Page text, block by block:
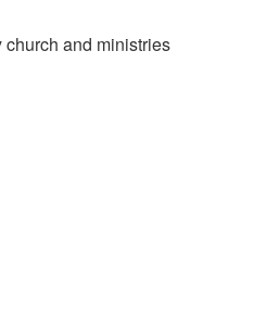
and ministries